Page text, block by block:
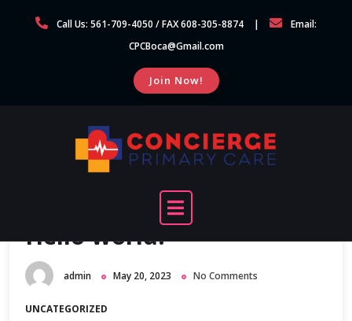
Call Us: 561-709-4050 / FAX 608-305-8874
Email:
CPCBoca@Gmail.com
Join Now!
Hello world!
admin May 20, 2023 No Comments
UNCATEGORIZED